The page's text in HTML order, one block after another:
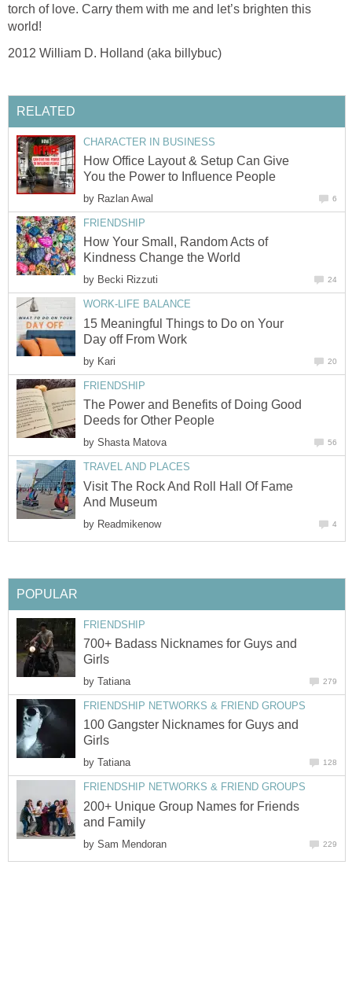
torch of love. Carry them with me and let’s brighten this
world!
2012 William D. Holland (aka billybuc)
RELATED
CHARACTER IN BUSINESS
How Office Layout & Setup Can Give
You the Power to Influence People
by Razlan Awal 6
FRIENDSHIP
How Your Small, Random Acts of
Kindness Change the World
by Becki Rizzuti 24
WORK-LIFE BALANCE
15 Meaningful Things to Do on Your
Day off From Work
by Kari 20
FRIENDSHIP
The Power and Benefits of Doing Good
Deeds for Other People
by Shasta Matova 56
TRAVEL AND PLACES
Visit The Rock And Roll Hall Of Fame
And Museum
by Readmikenow 4
POPULAR
FRIENDSHIP
700+ Badass Nicknames for Guys and
Girls
by Tatiana 279
FRIENDSHIP NETWORKS & FRIEND GROUPS
100 Gangster Nicknames for Guys and
Girls
by Tatiana 128
FRIENDSHIP NETWORKS & FRIEND GROUPS
200+ Unique Group Names for Friends
and Family
by Sam Mendoran 229